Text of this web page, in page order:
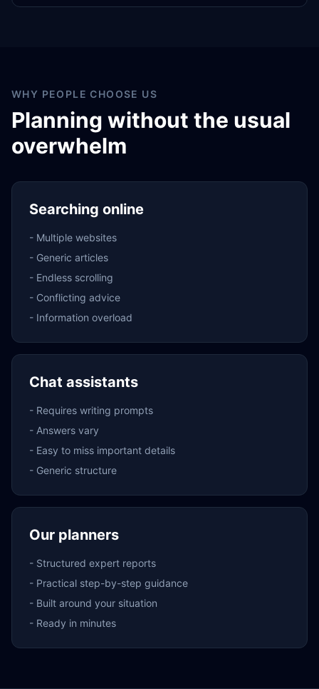
WHY PEOPLE CHOOSE US
Planning without the usual
overwhelm
Searching online
- Multiple websites
- Generic articles
- Endless scrolling
- Conflicting advice
- Information overload
Chat assistants
- Requires writing prompts
- Answers vary
- Easy to miss important details
- Generic structure
Our planners
- Structured expert reports
- Practical step-by-step guidance
- Built around your situation
- Ready in minutes